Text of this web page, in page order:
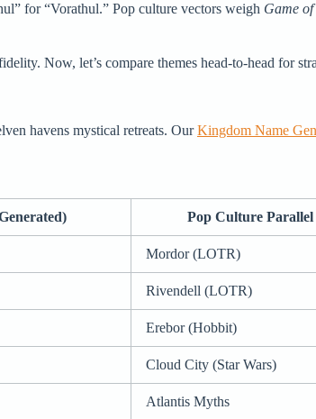
for “Vorathul.” Pop culture vectors weigh Game
Now, let’s compare themes head-to-head for
havens mystical retreats. OurKingdom Name
Pop Culture Parallel
Mordor (LOTR)
Rivendell (LOTR)
Erebor (Hobbit)
Cloud City (Star Wars)
Atlantis Myths